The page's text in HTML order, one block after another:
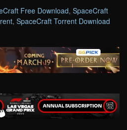
Free Download, SpaceCraft
, SpaceCraft Torrent Download